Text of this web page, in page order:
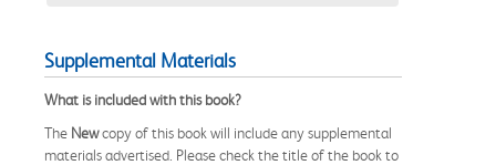
Supplemental Materials
What is included with this book?
The Newcopy of this book will include any supplemental
materials advertised. Please check the title of the book to